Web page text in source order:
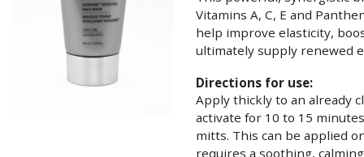
Vitamins A, C, E and
help improve elasticity,
ultimately supply renewed
Directions for use:
Apply thickly to an already
activate for 10 to 15
mitts. This can be applied
requires a soothing,